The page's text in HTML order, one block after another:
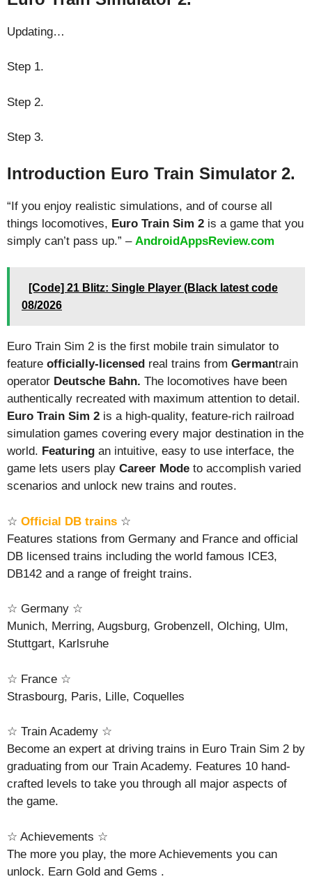
Updating…
Step 1.
Step 2.
Step 3.
Introduction Euro Train Simulator 2.
“If you enjoy realistic simulations, and of course all
things locomotives, Euro Train Sim 2 is a game that you
simply can’t pass up.” – AndroidAppsReview.com
[Code] 21 Blitz: Single Player (Black latest code
08/2026
Euro Train Sim 2 is the first mobile train simulator to
feature officially-licensed real trains from Germantrain
operator Deutsche Bahn. The locomotives have been
authentically recreated with maximum attention to detail.
Euro Train Sim 2 is a high-quality, feature-rich railroad
simulation games covering every major destination in the
world. Featuring an intuitive, easy to use interface, the
game lets users play Career Mode to accomplish varied
scenarios and unlock new trains and routes.
☆ Official DB trains ☆
Features stations from Germany and France and official
DB licensed trains including the world famous ICE3,
DB142 and a range of freight trains.
☆ Germany ☆
Munich, Merring, Augsburg, Grobenzell, Olching, Ulm,
Stuttgart, Karlsruhe
☆ France ☆
Strasbourg, Paris, Lille, Coquelles
☆ Train Academy ☆
Become an expert at driving trains in Euro Train Sim 2 by
graduating from our Train Academy. Features 10 hand-
crafted levels to take you through all major aspects of
the game.
☆ Achievements ☆
The more you play, the more Achievements you can
unlock. Earn Gold and Gems .